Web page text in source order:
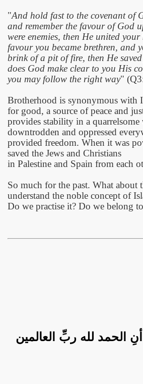
"And hold fast to the covenant of
and remember the favour of God
were enemies, then He united
favour you became brethren, and
brink of a pit of fire, then He
does God make clear to you His
you may follow the right way"
Brotherhood is synonymous with
for good, a source of peace and
provides stability in a
downtrodden and oppressed
provided freedom. When it was
saved the Jews and Christians
in Palestine and Spain from each
So much for the past. What about
understand the noble concept of
Do we practise it? Do we belong
الحمد لله ربِّ العالمين